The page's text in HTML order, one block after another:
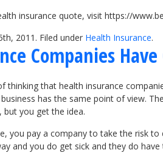
insurance quote, visit https://
2011. Filed under Health Insurance.
Companies
thinking that health insurance
has the same point of view.
but you get the idea.
you pay a company to take the risk
and you do get sick and they do